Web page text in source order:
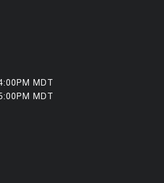
MDT
MDT